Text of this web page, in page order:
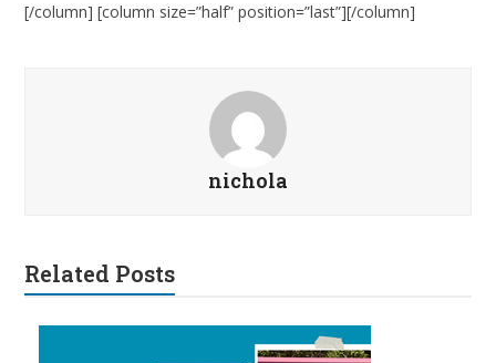
[/column] [column size=”half” position=”last”][/column]
nichola
Related Posts